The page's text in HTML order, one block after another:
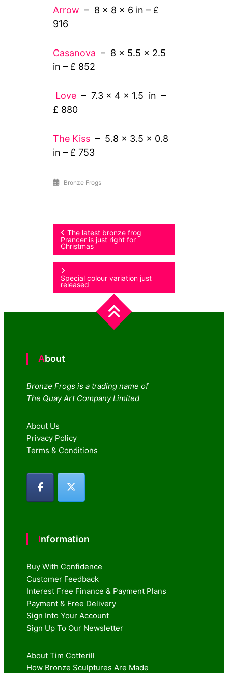
Arrow – 8 x 8 x 6 in – £
916
Casanova – 8 x 5.5 x 2.5
in – £ 852
Love – 7.3 x 4 x 1.5 in –
£ 880
The Kiss – 5.8 x 3.5 x 0.8
in – £ 753
Bronze Frogs
Post
navigation
The latest bronze frog
Prancer is just right for
Christmas
Special colour variation just
released
About
Bronze Frogs is a trading name of
The Quay Art Company Limited
About Us
Privacy Policy
Terms & Conditions
Information
Buy With Confidence
Customer Feedback
Interest Free Finance & Payment Plans
Payment & Free Delivery
Sign Into Your Account
Sign Up To Our Newsletter
About Tim Cotterill
How Bronze Sculptures Are Made